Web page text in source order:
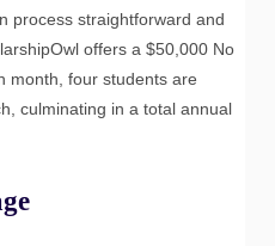
process straightforward and
offers a $50,000 No
month, four students are
culminating in a total annual